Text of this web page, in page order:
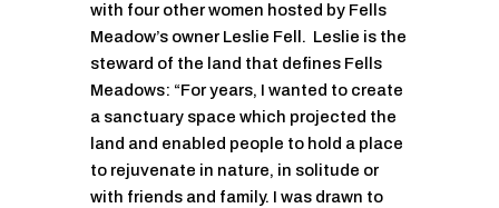
with four other women hosted by Fells
Meadow’s owner Leslie Fell. Leslie is the
steward of the land that defines Fells
Meadows: “For years, I wanted to create
a sanctuary space which projected the
land and enabled people to hold a place
to rejuvenate in nature, in solitude or
with friends and family. I was drawn to